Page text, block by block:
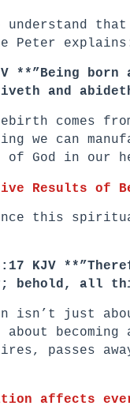
Peter
**”Being
and
comes
we can
of God in our
Results of
this
KJV
behold, all
isn’t just
passes
affects